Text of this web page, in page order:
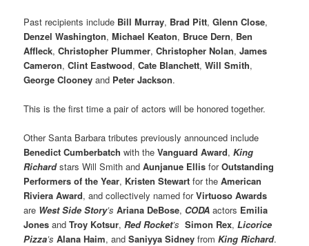
Past recipients include Bill Murray, Brad Pitt,Glenn Close,
Denzel Washington,Michael Keaton, Bruce Dern, Ben
Affleck,Christopher Plummer,Christopher Nolan,James
Cameron,Clint Eastwood,Cate Blanchett,Will Smith,
George Clooney and Peter Jackson.
This is the first time a pair of actors will be honored together.
Other Santa Barbara tributes previously announced include
Benedict Cumberbatch with theVanguard Award,King
Richardstars Will Smith andAunjanue Ellis forOutstanding
Performers of the Year, Kristen Stewartfor theAmerican
Riviera Award, and collectively named forVirtuoso Awards
are West Side Story’s Ariana DeBose, CODA actors Emilia
Jones andTroy Kotsur,Red Rocket’s Simon Rex,Licorice
Pizza’s Alana Haim, andSaniyya Sidney fromKing Richard.